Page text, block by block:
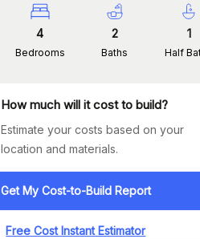
4
Bedrooms
2
Baths
1
Half
How much will it cost to build?
Estimate your costs based on your
location and materials.
Get My Cost-to-Build Report
Free Cost Instant Estimator